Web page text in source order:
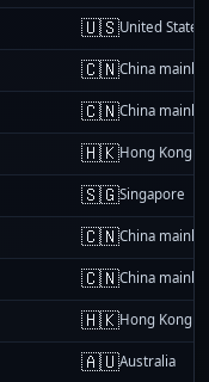
🇺🇸United States
🇨🇳China
🇨🇳China
🇭🇰Hong Kong
🇸🇬Singapore
🇨🇳China
🇨🇳China
🇭🇰Hong Kong
🇦🇺Australia